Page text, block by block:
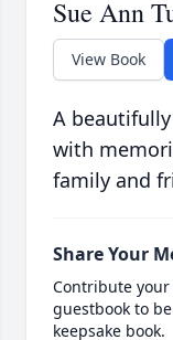
Sue Ann
View Book
A
with
family and
Share Your
Contribute
guestbook to
keepsake book.